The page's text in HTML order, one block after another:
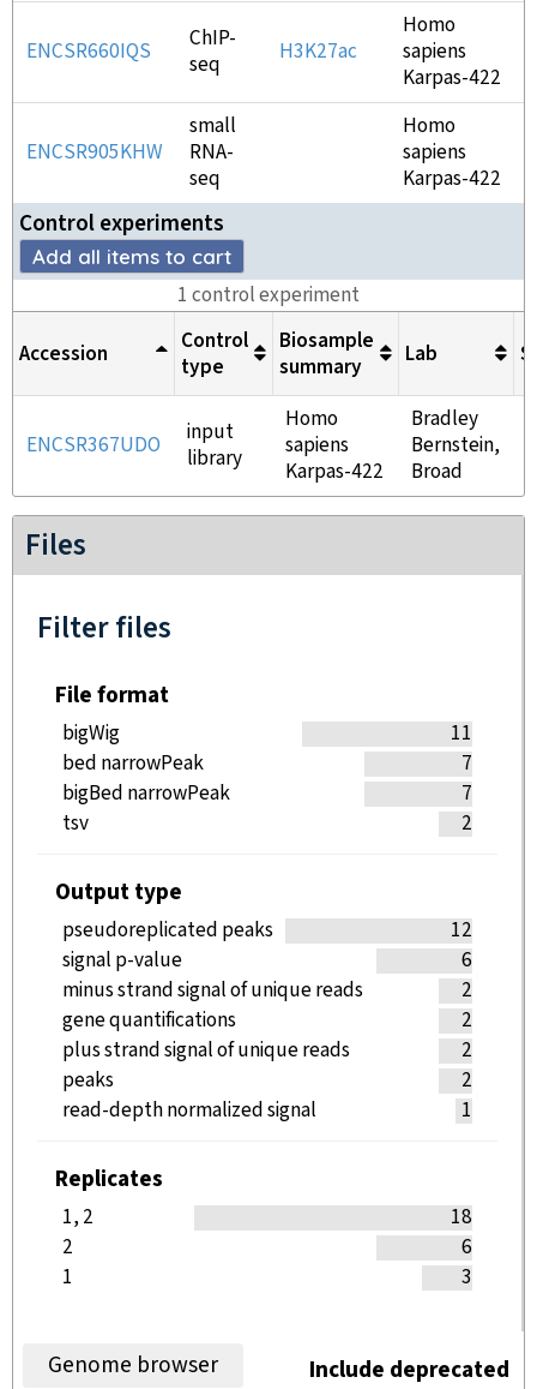
ENCSR660IQS
ChIP-
seq
H3K27ac
Homo
sapiens
Karpas-422
ENCSR905KHW
small
RNA-
seq
Homo
sapiens
Karpas-422
Control experiments
Add all items to cart
1 control experiment
Accession
Control
type
Biosample
summary
Lab
ENCSR367UDO
input
library
Homo
sapiens
Karpas-422
Bradley
Bernstein,
Broad
Files
Filter files
File format
bigWig
11
bed narrowPeak
7
bigBed narrowPeak
7
tsv
2
Output type
pseudoreplicated peaks
12
signal p-value
6
minus strand signal of unique reads
2
gene quantifications
2
plus strand signal of unique reads
2
peaks
2
read-depth normalized signal
1
Replicates
1, 2
18
2
6
1
3
Genome browser
Include deprecated